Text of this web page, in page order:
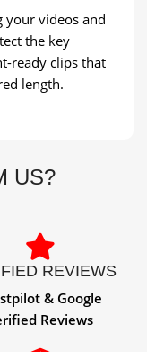
your videos and
the key
ready clips that
length.
US?
REVIEWS
& Google
Reviews